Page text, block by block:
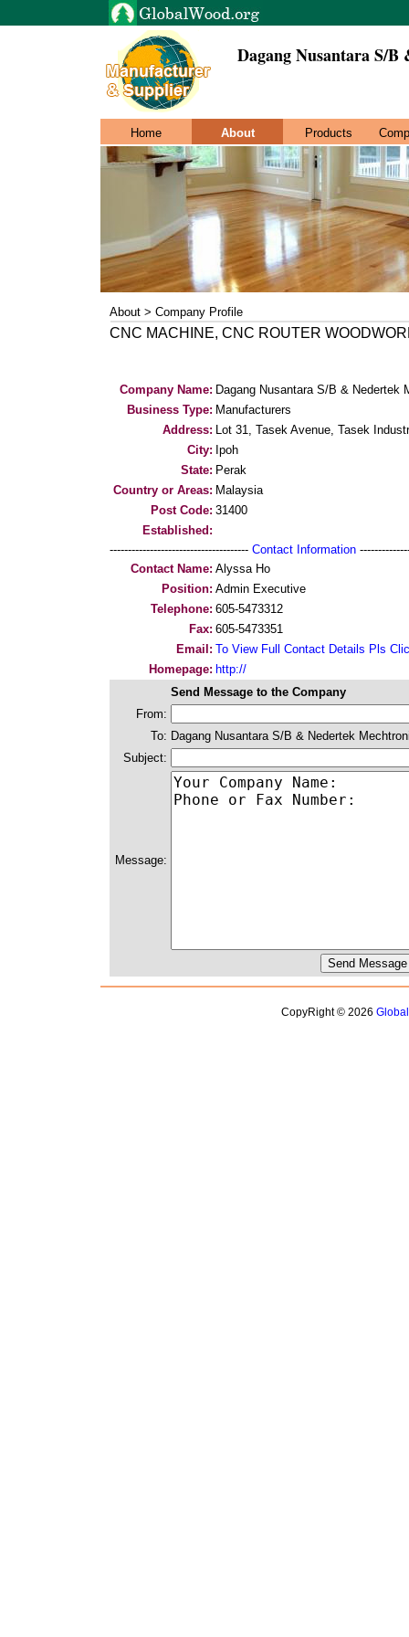
Dagang Nusantara S/
Home About Products
About > Company Profile
CNC MACHINE, CNC ROUTER
Company Name: Dagang Nusantara S/B & Nedertek
Business Type: Manufacturers
Address: Lot 31, Tasek Avenue, Tasek
City: Ipoh
State: Perak
Country or Areas: Malaysia
Post Code: 31400
Established:
-------------------------------------- Contact Information
Contact Name: Alyssa Ho
Position: Admin Executive
Telephone: 605-5473312
Fax: 605-5473351
Email: To View Full Contact Details Pls
Homepage: http://
Send Message to the Company
From:
To: Dagang Nusantara S/B & Nedertek
Subject:
Message:
CopyRight © 2026